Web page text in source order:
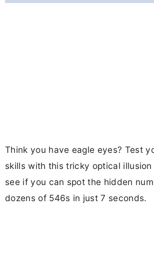
Think you have eagle eyes? Test
skills with this tricky optical illusion
see if you can spot the hidden
dozens of 546s in just 7 seconds.